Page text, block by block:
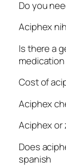
Do you
Aciphex
Is there a
medication
Cost of
Aciphex
Aciphex or
Does
spanish